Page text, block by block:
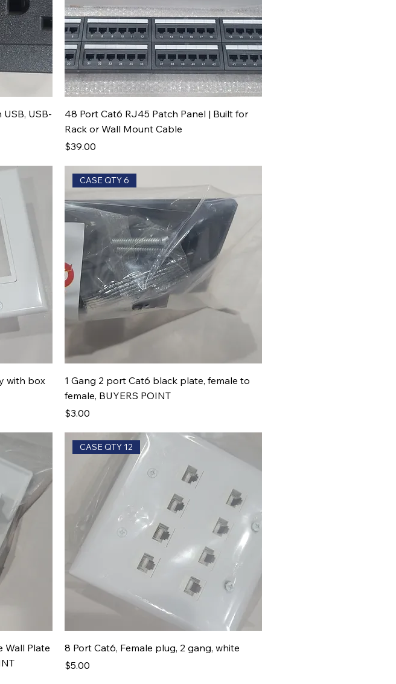
USB-
48 Port Cat6 RJ45 Patch Panel | Built for
Rack or Wall Mount Cable
Price
$39.00
with box
CASE QTY 6
1 Gang 2 port Cat6 black plate, female to
female, BUYERS POINT
Price
$3.00
Wall Plate
CASE QTY 12
8 Port Cat6, Female plug, 2 gang, white
Price
$5.00